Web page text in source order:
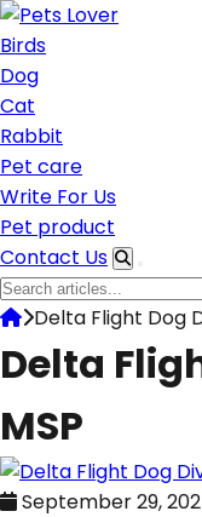
Skip
to
content
Birds
Dog
Cat
Rabbit
Pet care
Write For Us
Pet product
Contact Us
Search
for:Delta Flight Dog
Delta
MSP
September 29,